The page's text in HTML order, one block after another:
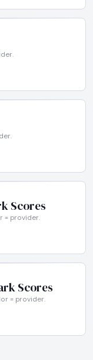
Scores
= provider.
Scores
= provider.